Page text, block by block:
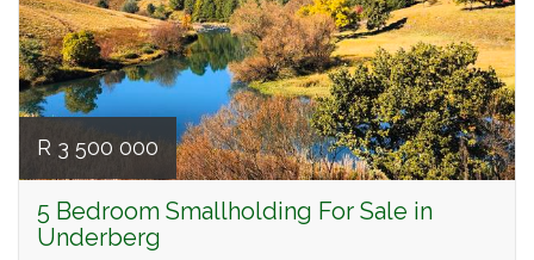
R 3 500 000
5 Bedroom Smallholding For Sale in
Underberg